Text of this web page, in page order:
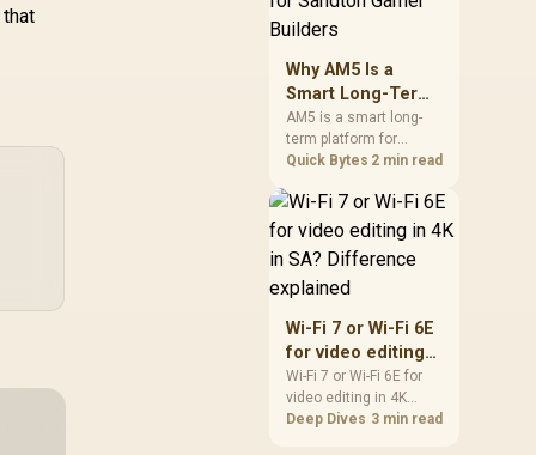
cost planning, and
South African setup
Why AM5 Is a
Smart Long-Term
Platform for
Sandton Gamer
Builders
AM5 is a smart long-
term platform for
Sandton builders who
room without replacing
the whole core. Review
motherboard support,
DDR5 costs, cooling,
BIOS readiness, and
term build may suit a
gamer budget better.
Quick Bytes 2 min read
Wi-Fi 7 or Wi-Fi 6E
for video editing
in 4K in SA?
Difference
explained
Wi-Fi 7 or Wi-Fi 6E for
video editing in 4K
should be shortlisted
Deep Dives 3 min read